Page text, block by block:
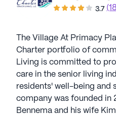
3.7
The Village At Primacy
Charter portfolio of
Living is committed to
care in the senior living
residents' well-being and
company was founded in
Bennema and his wife